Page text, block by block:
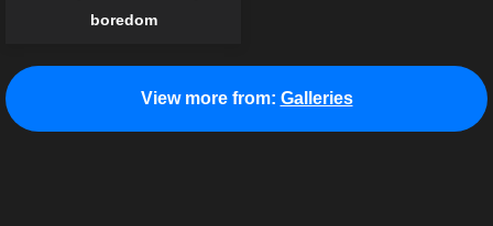
boredom
View more from: Galleries